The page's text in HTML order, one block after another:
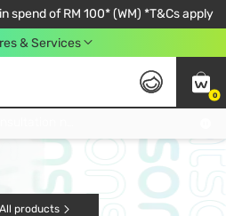
spend of RM 100* (WM) *T&Cs apply
& Services
0
products